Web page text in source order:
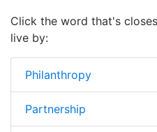
Click the word that's
live by:
Philanthropy
Partnership